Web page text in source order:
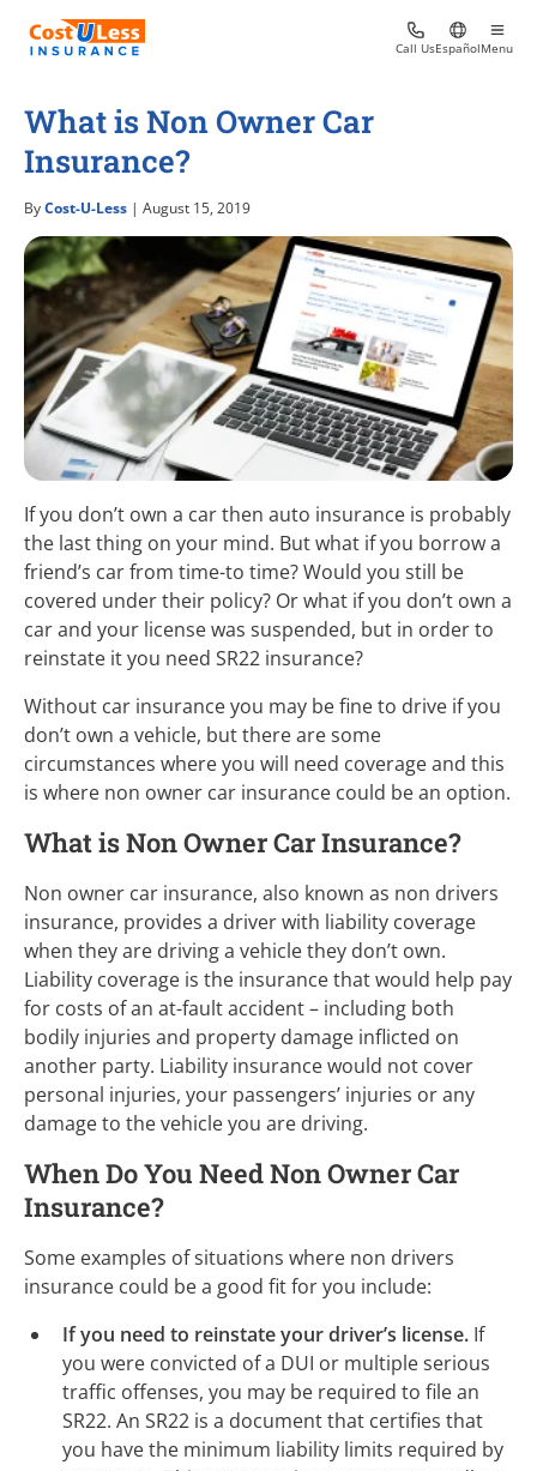
Call UsEspañolMenu
What is Non Owner Car
Insurance?
ByCost-U-Less | August 15, 2019
If you don’t own a car then auto insurance is probably
the last thing on your mind. But what if you borrow a
friend’s car from time-to time? Would you still be
covered under their policy? Or what if you don’t own a
car and your license was suspended, but in order to
reinstate it you need SR22 insurance?
Without car insurance you may be fine to drive if you
don’t own a vehicle, but there are some
circumstances where you will need coverage and this
is where non owner car insurance could be an option.
What is Non Owner Car Insurance?
Non owner car insurance, also known as non drivers
insurance, provides a driver with liability coverage
when they are driving a vehicle they don’t own.
Liability coverage is the insurance that would help pay
for costs of an at-fault accident – including both
bodily injuries and property damage inflicted on
another party. Liability insurance would not cover
personal injuries, your passengers’ injuries or any
damage to the vehicle you are driving.
When Do You Need Non Owner Car
Insurance?
Some examples of situations where non drivers
insurance could be a good fit for you include:
If you need to reinstate your driver’s license. If
you were convicted of a DUI or multiple serious
traffic offenses, you may be required to file an
SR22. An SR22 is a document that certifies that
you have the minimum liability limits required by